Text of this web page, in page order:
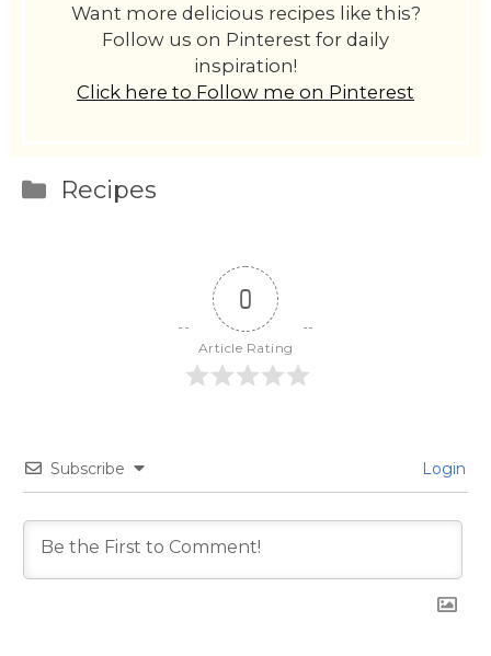
Want more delicious recipes like this?
Follow us on Pinterest for daily
inspiration!
Click here to Follow me on Pinterest
Categories
Recipes
0
Article Rating
Subscribe Login